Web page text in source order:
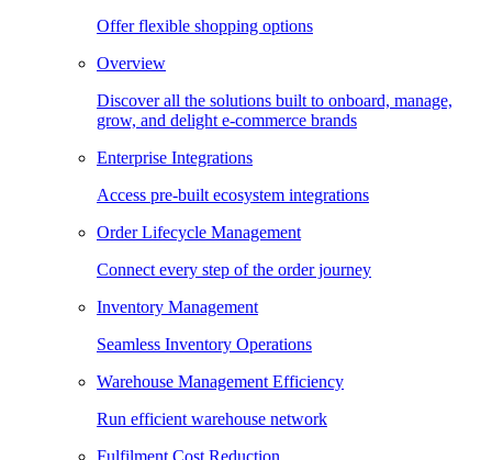
Offer flexible shopping options
Overview
Discover all the solutions built to onboard, manage,
grow, and delight e-commerce brands
Enterprise Integrations
Access pre-built ecosystem integrations
Order Lifecycle Management
Connect every step of the order journey
Inventory Management
Seamless Inventory Operations
Warehouse Management Efficiency
Run efficient warehouse network